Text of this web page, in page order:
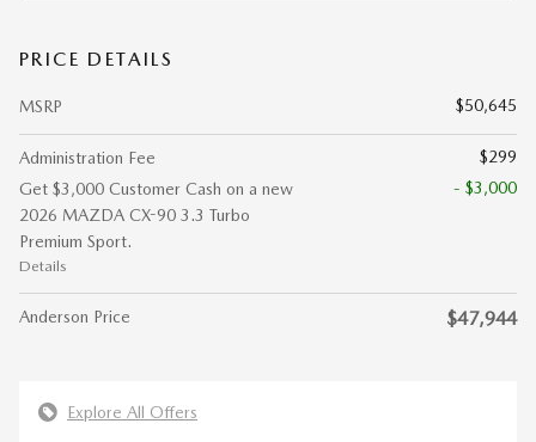
PRICE DETAILS
MSRP $50,645
Administration Fee
$299
Get $3,000 Customer Cash on a new
2026 MAZDA CX-90 3.3 Turbo
Premium Sport.
Details
- $3,000
Anderson Price $47,944
Explore All Offers